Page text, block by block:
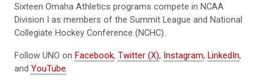
Sixteen Omaha Athletics programs compete in NCAA
Division I as members of the Summit League and National
Collegiate Hockey Conference (NCHC).
Follow UNO on Facebook, Twitter (X), Instagram, LinkedIn,
and YouTube.